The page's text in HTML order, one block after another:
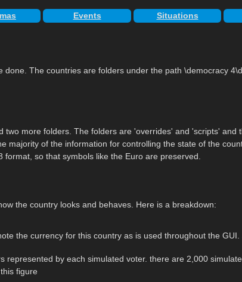
Events Situations
The countries are folders under the path \democracy
more folders. The folders are 'overrides' and 'scripts' and
majority of the information for controlling the state of the
so that symbols like the Euro are preserved.
the country looks and behaves. Here is a breakdown:
the currency for this country as is used throughout the
represented by each simulated voter. there are 2,000
figure